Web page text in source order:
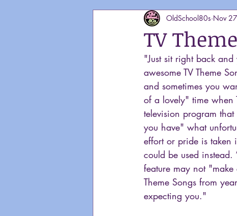
General Content
TV
OldSchool80s Nov
"Just sit right back
awesome TV Theme
and sometimes you
of a lovely" time when
television program
you have" what
effort or pride is taken
could be used instead.
feature may not
Theme Songs from
expecting you."